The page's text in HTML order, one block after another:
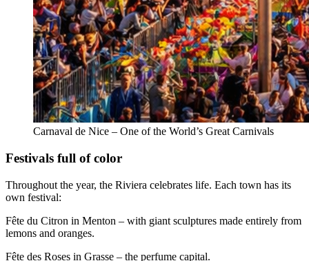
Carnaval de Nice – One of the World’s Great Carnivals
Festivals full of color
Throughout the year, the Riviera celebrates life. Each town has its
own festival:
Fête du Citron in Menton – with giant sculptures made entirely from
lemons and oranges.
Fête des Roses in Grasse – the perfume capital.